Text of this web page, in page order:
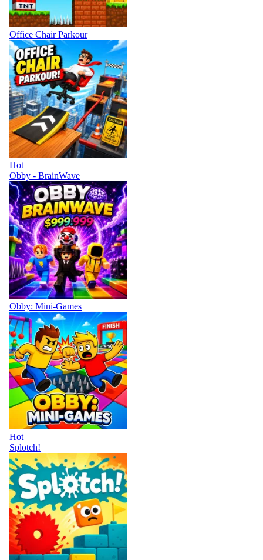
Office Chair Parkour
Hot
Obby - BrainWave
Obby: Mini-Games
Hot
Splotch!